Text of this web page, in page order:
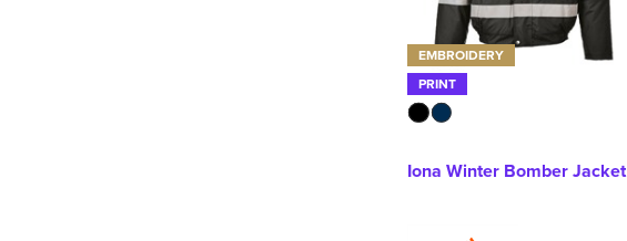
EMBROIDERY
PRINT
Iona Winter Bomber Jacket